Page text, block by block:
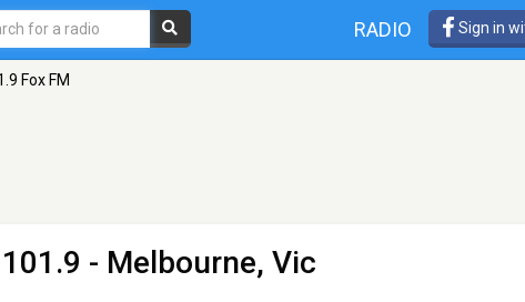
RADIO Sign in
Fox FM
- Melbourne, Vic